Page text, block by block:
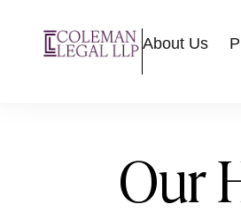
About Us
Our